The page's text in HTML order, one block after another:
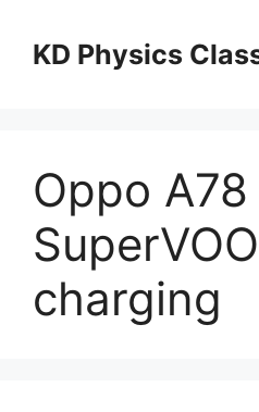
contentKD Physics
Oppo
charging